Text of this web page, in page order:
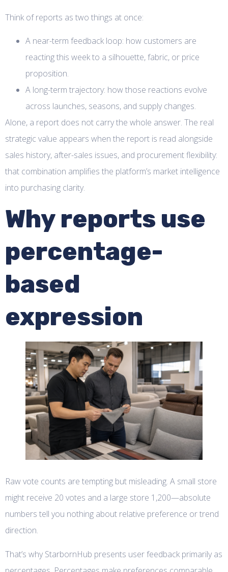
Think of reports as two things at once:
A near-term feedback loop: how customers are
reacting this week to a silhouette, fabric, or price
proposition.
A long-term trajectory: how those reactions evolve
across launches, seasons, and supply changes.
Alone, a report does not carry the whole answer. The real
strategic value appears when the report is read alongside
sales history, after-sales issues, and procurement flexibility:
that combination amplifies the platform’s market intelligence
into purchasing clarity.
Why reports use
percentage-
based
expression
Raw vote counts are tempting but misleading. A small store
might receive 20 votes and a large store 1,200—absolute
numbers tell you nothing about relative preference or trend
direction.
That’s why StarbornHub presents user feedback primarily as